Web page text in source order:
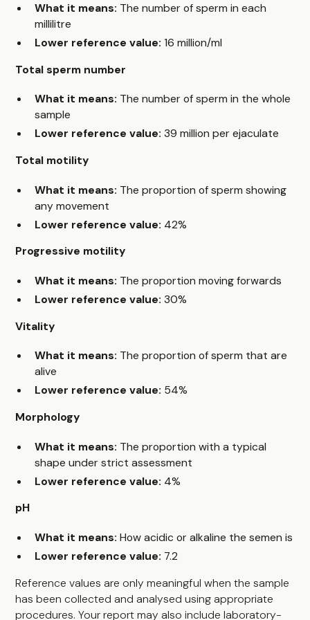
What it means: The number of sperm in each
millilitre
Lower reference value: 16 million/ml
Total sperm number
What it means: The number of sperm in the whole
sample
Lower reference value: 39 million per ejaculate
Total motility
What it means: The proportion of sperm showing
any movement
Lower reference value: 42%
Progressive motility
What it means: The proportion moving forwards
Lower reference value: 30%
Vitality
What it means: The proportion of sperm that are
alive
Lower reference value: 54%
Morphology
What it means: The proportion with a typical
shape under strict assessment
Lower reference value: 4%
pH
What it means: How acidic or alkaline the semen is
Lower reference value: 7.2
Reference values are only meaningful when the sample
has been collected and analysed using appropriate
procedures. Your report may also include laboratory-